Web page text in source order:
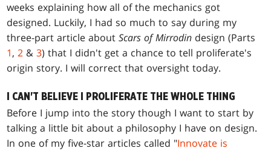
weeks explaining how all of the mechanics got
designed. Luckily, I had so much to say during my
three-part article aboutScars of Mirrodin design (Parts
1,2 &3) that I didn't get a chance to tell proliferate's
origin story. I will correct that oversight today.
I CAN'T BELIEVE I PROLIFERATE THE WHOLE THING
Before I jump into the story though I want to start by
talking a little bit about a philosophy I have on design.
In one of my five-star articles called "Innovate is